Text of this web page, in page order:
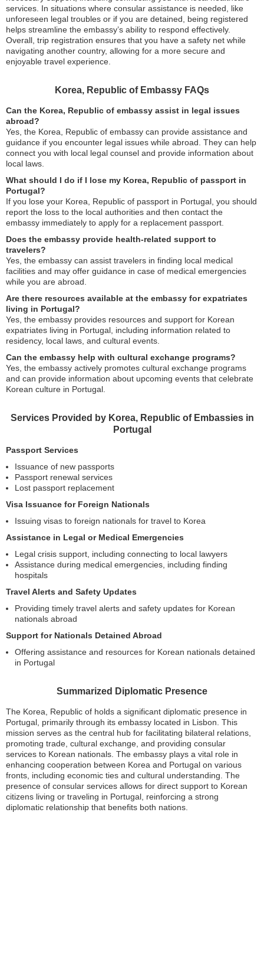
services. In situations where consular assistance is needed, like
unforeseen legal troubles or if you are detained, being registered
helps streamline the embassy’s ability to respond effectively.
Overall, trip registration ensures that you have a safety net while
navigating another country, allowing for a more secure and
enjoyable travel experience.
Korea, Republic of Embassy FAQs
Can the Korea, Republic of embassy assist in legal issues
abroad?
Yes, the Korea, Republic of embassy can provide assistance and
guidance if you encounter legal issues while abroad. They can help
connect you with local legal counsel and provide information about
local laws.
What should I do if I lose my Korea, Republic of passport in
Portugal?
If you lose your Korea, Republic of passport in Portugal, you should
report the loss to the local authorities and then contact the
embassy immediately to apply for a replacement passport.
Does the embassy provide health-related support to
travelers?
Yes, the embassy can assist travelers in finding local medical
facilities and may offer guidance in case of medical emergencies
while you are abroad.
Are there resources available at the embassy for expatriates
living in Portugal?
Yes, the embassy provides resources and support for Korean
expatriates living in Portugal, including information related to
residency, local laws, and cultural events.
Can the embassy help with cultural exchange programs?
Yes, the embassy actively promotes cultural exchange programs
and can provide information about upcoming events that celebrate
Korean culture in Portugal.
Services Provided by Korea, Republic of Embassies in
Portugal
Passport Services
Issuance of new passports
Passport renewal services
Lost passport replacement
Visa Issuance for Foreign Nationals
Issuing visas to foreign nationals for travel to Korea
Assistance in Legal or Medical Emergencies
Legal crisis support, including connecting to local lawyers
Assistance during medical emergencies, including finding
hospitals
Travel Alerts and Safety Updates
Providing timely travel alerts and safety updates for Korean
nationals abroad
Support for Nationals Detained Abroad
Offering assistance and resources for Korean nationals detained
in Portugal
Summarized Diplomatic Presence
The Korea, Republic of holds a significant diplomatic presence in
Portugal, primarily through its embassy located in Lisbon. This
mission serves as the central hub for facilitating bilateral relations,
promoting trade, cultural exchange, and providing consular
services to Korean nationals. The embassy plays a vital role in
enhancing cooperation between Korea and Portugal on various
fronts, including economic ties and cultural understanding. The
presence of consular services allows for direct support to Korean
citizens living or traveling in Portugal, reinforcing a strong
diplomatic relationship that benefits both nations.